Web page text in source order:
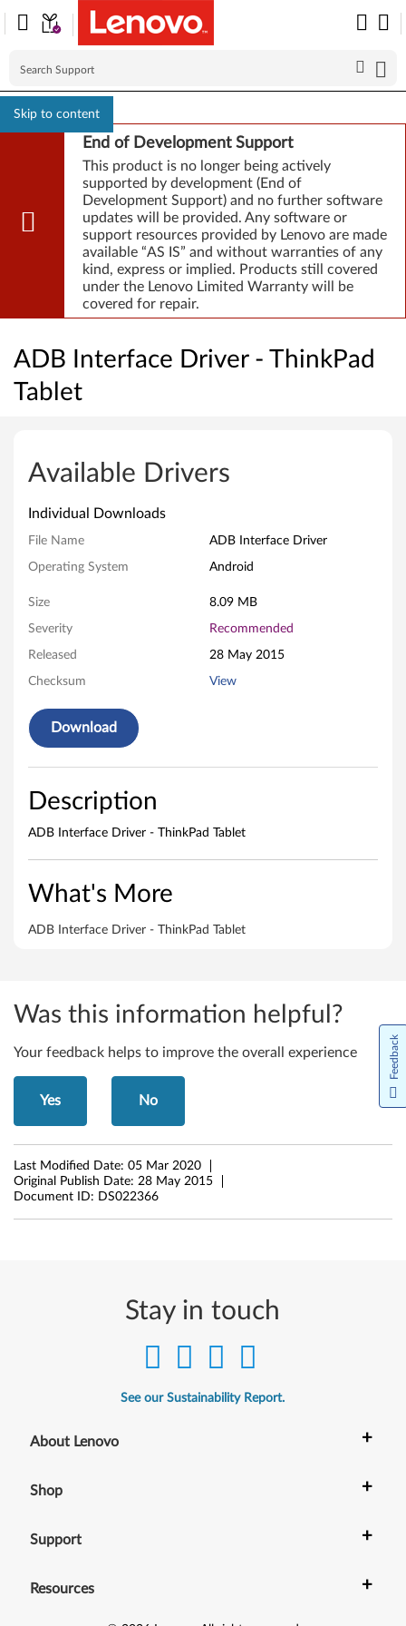
Skip to content
End of Development Support
This product is no longer being actively
supported by development (End of
Development Support) and no further software
updates will be provided. Any software or
support resources provided by Lenovo are made
available “AS IS” and without warranties of any
kind, express or implied. Products still covered
under the Lenovo Limited Warranty will be
covered for repair.
ADB Interface Driver - ThinkPad
Tablet
D
n
e
a
e
r
-
h
i
n
b
Available Drivers
Individual Downloads
File Name ADB Interface Driver
Operating System Android
Size 8.09 MB
Severity Recommended
Released 28 May 2015
Checksum View
Download
Description
ADB Interface Driver - ThinkPad Tablet
What's More
ADB Interface Driver - ThinkPad Tablet
Was this information helpful?
Your feedback helps to improve the overall experience
Yes No
Last Modified Date: 05 Mar 2020
Original Publish Date: 28 May 2015
Document ID: DS022366
Stay in touch
See our Sustainability Report.
About Lenovo +
Shop +
Support +
Resources +
Feedback